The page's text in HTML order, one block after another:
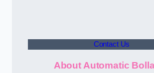
Contact Us
About Automatic